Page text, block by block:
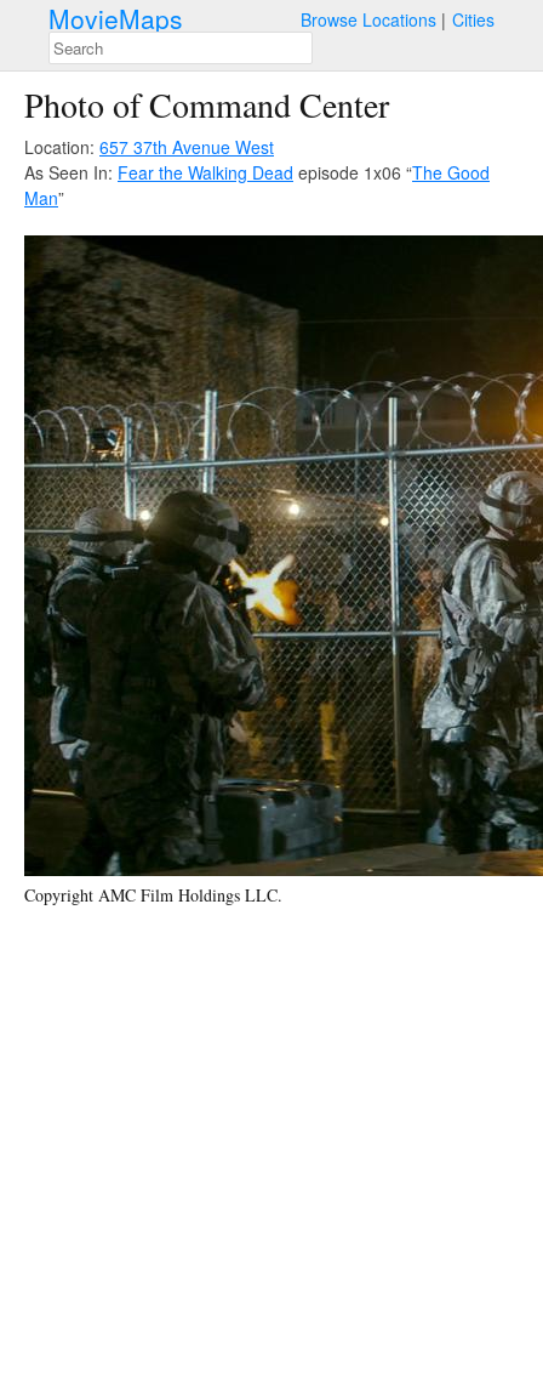
MovieMaps Browse Locations Cities
Photo of Command Center
Location: 657 37th Avenue West
As Seen In: Fear the Walking Dead episode 1x06 “The Good
Man”
Copyright AMC Film Holdings LLC.